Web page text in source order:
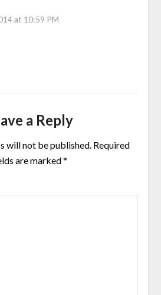
at 10:59 PM
a Reply
will not be published. Required
are marked*